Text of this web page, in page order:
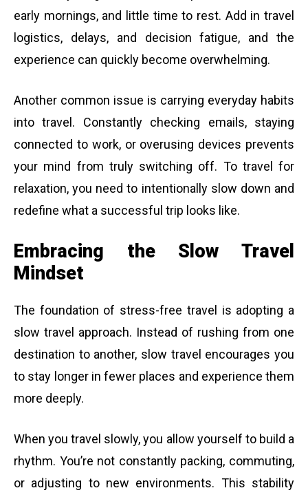
early mornings, and little time to rest. Add in travel
logistics, delays, and decision fatigue, and the
experience can quickly become overwhelming.
Another common issue is carrying everyday habits
into travel. Constantly checking emails, staying
connected to work, or overusing devices prevents
your mind from truly switching off. To travel for
relaxation, you need to intentionally slow down and
redefine what a successful trip looks like.
Embracing the Slow Travel
Mindset
The foundation of stress-free travel is adopting a
slow travel approach. Instead of rushing from one
destination to another, slow travel encourages you
to stay longer in fewer places and experience them
more deeply.
When you travel slowly, you allow yourself to build a
rhythm. You’re not constantly packing, commuting,
or adjusting to new environments. This stability